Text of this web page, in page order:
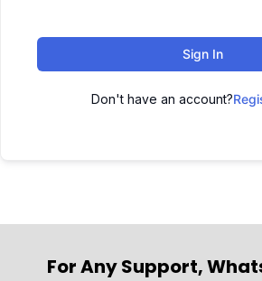
Sign In
Don't have an account?
For Any Support,